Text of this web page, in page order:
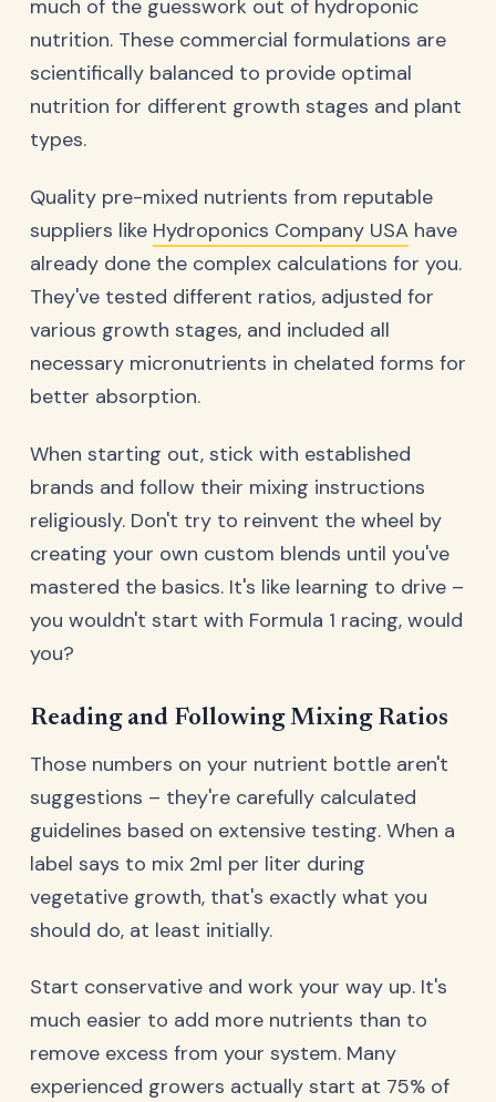
much of the guesswork out of hydroponic
nutrition. These commercial formulations are
scientifically balanced to provide optimal
nutrition for different growth stages and plant
types.
Quality pre-mixed nutrients from reputable
suppliers like Hydroponics Company USA have
already done the complex calculations for you.
They've tested different ratios, adjusted for
various growth stages, and included all
necessary micronutrients in chelated forms for
better absorption.
When starting out, stick with established
brands and follow their mixing instructions
religiously. Don't try to reinvent the wheel by
creating your own custom blends until you've
mastered the basics. It's like learning to drive –
you wouldn't start with Formula 1 racing, would
you?
Reading and Following Mixing Ratios
Those numbers on your nutrient bottle aren't
suggestions – they're carefully calculated
guidelines based on extensive testing. When a
label says to mix 2ml per liter during
vegetative growth, that's exactly what you
should do, at least initially.
Start conservative and work your way up. It's
much easier to add more nutrients than to
remove excess from your system. Many
experienced growers actually start at 75% of